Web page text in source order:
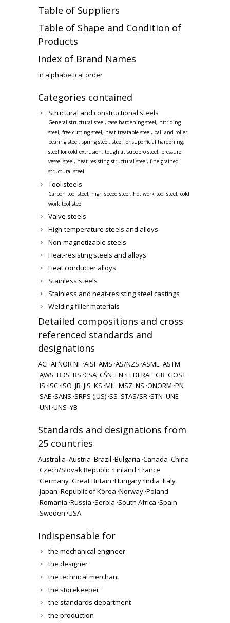
Table of Suppliers
Table of Shape and Condition of
Products
Index of Brand Names
in alphabetical order
Categories contained
Structural and constructional steels
General structural steel, case hardening steel, nitriding
steel, free cutting-steel, heat-treatable steel, ball and roller
bearing steel, spring steel, steel for superficial hardening,
steel for cold extrusion, tough at subzero steel, pressure
vessel steel, heat resisting structural steel, fine grained
structural steel
Tool steels
Carbon tool steel, high speed steel, hot work tool steel, cold
work tool steel
Valve steels
High-temperature steels and alloys
Non-magnetizable steels
Heat-resisting steels and alloys
Heat conducter alloys
Stainless steels
Stainless and heat-resisting steel castings
Welding filler materials
Detailed compositions and cross
referenced standards and
designations
ACI ·AFNOR NF ·AISI ·AMS ·AS/NZS ·ASME ·ASTM
·AWS ·BDS ·BS ·CSA ·CŠN ·EN ·FEDERAL ·GB ·GOST
·IS ·ISC ·ISO ·JB ·JIS ·KS ·MIL ·MSZ ·NS ·ÖNORM ·PN
·SAE ·SANS ·SRPS (JUS) ·SS ·STAS/SR ·STN ·UNE
·UNI ·UNS ·YB
Standards and designations from
25 countries
Australia ·Austria ·Brazil ·Bulgaria ·Canada ·China
·Czech/Slovak Republic ·Finland ·France
·Germany ·Great Britain ·Hungary ·India ·Italy
·Japan ·Republic of Korea ·Norway ·Poland
·Romania ·Russia ·Serbia ·South Africa ·Spain
·Sweden ·USA
Indispensable for
the mechanical engineer
the designer
the technical merchant
the storekeeper
the standards department
the production